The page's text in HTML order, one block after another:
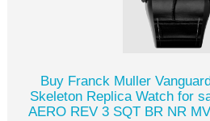
Buy Franck Muller
Skeleton Replica Watch for
AERO REV 3 SQT BR NR